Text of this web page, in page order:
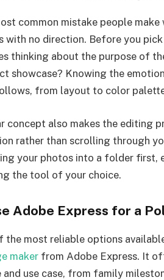
common mistake people
with no direction. Before you
thinking about the purpose of
showcase? Knowing the
from layout to color
concept also makes the editing
rather than scrolling through
your photos into a folder first,
the tool of your choice.
Adobe Express for a
the most reliable options
maker from Adobe Express. It
and use case, from family